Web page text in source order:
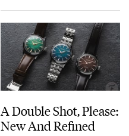
A Double Shot, Please:
New And Refined